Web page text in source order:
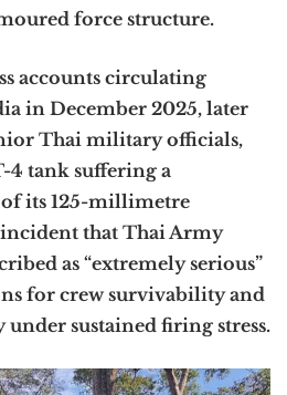
force structure.
accounts circulating
in December 2025, later
Thai military officials,
4 tank suffering a
its 125-millimetre
that Thai Army
as “extremely serious”
for crew survivability and
sustained firing stress.